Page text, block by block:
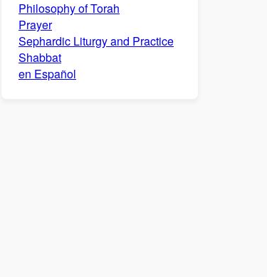
Philosophy of Torah
Prayer
Sephardic Liturgy and Practice
Shabbat
en Español